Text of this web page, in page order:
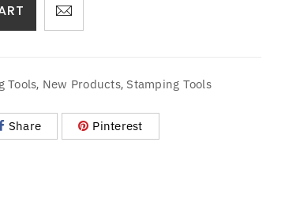
Tools, New Products, Stamping Tools
Share Pinterest